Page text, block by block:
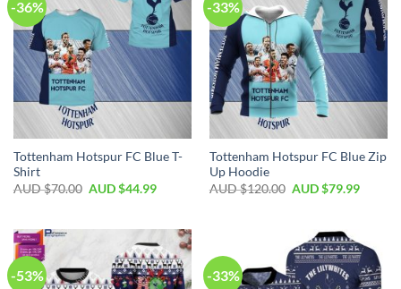
-36%
Tottenham Hotspur FC Blue T-
Shirt
AUD $70.00 AUD $44.99
-33%
Tottenham Hotspur FC Blue Zip
Up Hoodie
AUD $120.00 AUD $79.99
-53% -33%